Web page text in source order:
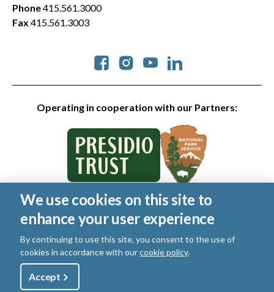
Operating in cooperation with our Partners:
Social
Phone415.561.3000
Fax 415.561.3003
© 2026 Golden Gate National Parks Conservancy. All rights
reserved.
Legal
Privacy Policy| Cookies|Terms of Use |SMS Terms
Manage Email / Profile
UtilityShop
We use cookies on this site to
enhance your user experience
By continuing to use this site, you consent to the use of
cookies in accordance with ourcookie policy.
Accept